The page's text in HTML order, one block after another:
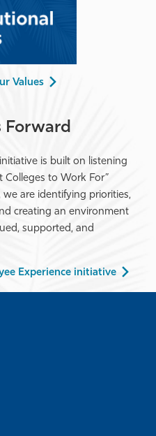
Forward
is built on listening
Colleges to Work For”
are identifying priorities,
creating an environment
supported, and
Experience initiative
Values